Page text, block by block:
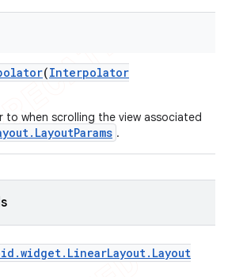
(Interpolator
when scrolling the view associated
.
.widget. LinearLayout. Layout